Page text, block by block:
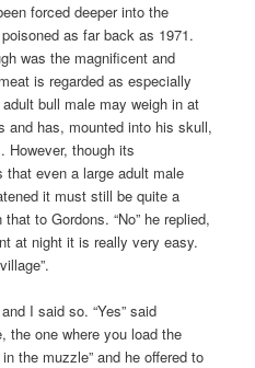
forced deeper into the
as far back as 1971.
was the magnificent and
is regarded as especially
bull male may weigh in at
and has, mounted into his skull,
However, though its
even a large adult male
it must still be quite a
to Gordons. “No” he replied,
at night it is really very easy.
I said so. “Yes” said
the one where you load the
the muzzle” and he offered to